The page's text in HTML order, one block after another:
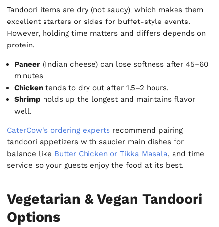
Tandoori items are dry (not saucy), which makes them
excellent starters or sides for buffet-style events.
However, holding time matters and differs depends on
protein.
Paneer (Indian cheese) can lose softness after 45–60
minutes.
Chicken tends to dry out after 1.5–2 hours.
Shrimp holds up the longest and maintains flavor
well.
CaterCow's ordering experts recommend pairing
tandoori appetizers with saucier main dishes for
balance like Butter Chicken or Tikka Masala, and time
service so your guests enjoy the food at its best.
Vegetarian & Vegan Tandoori
Options